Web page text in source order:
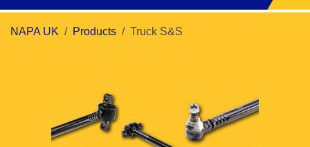
NAPA UK Products Truck S&S